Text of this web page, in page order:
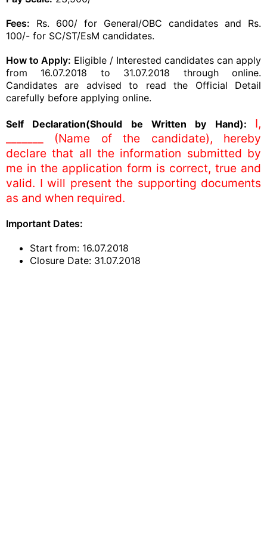
Fees: Rs. 600/ for General/OBC candidates and Rs.
100/- for SC/ST/EsM candidates.
How to Apply: Eligible / Interested candidates can apply
from 16.07.2018 to 31.07.2018 through online.
Candidates are advised to read the Official Detail
carefully before applying online.
Self Declaration(Should be Written by Hand): I,
_______ (Name of the candidate), hereby
declare that all the information submitted by
me in the application form is correct, true and
valid. I will present the supporting documents
as and when required.
Important Dates:
Start from: 16.07.2018
Closure Date: 31.07.2018